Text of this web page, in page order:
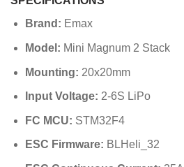
Brand: Emax
Model: Mini Magnum 2 Stack
Mounting: 20x20mm
Input Voltage: 2-6S LiPo
FC MCU: STM32F4
ESC Firmware: BLHeli_32